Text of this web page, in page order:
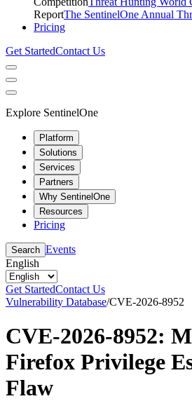
ReportThe SentinelOne Annual
Pricing
Get StartedContact Us
Explore SentinelOne
Platform
Solutions
Services
Partners
Why SentinelOne
Resources
Pricing
Search Events
English
Get StartedContact Us
Vulnerability Database/CVE-2026-8952
CVE-2026-8952:
Firefox Privilege
Flaw